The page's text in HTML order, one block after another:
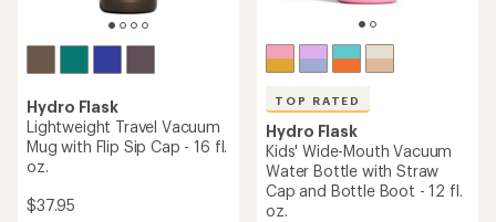
Hydro Flask
Lightweight Travel Vacuum
Mug with Flip Sip Cap - 16 fl.
oz.
$37.95
TOP RATED
Hydro Flask
Kids' Wide-Mouth Vacuum
Water Bottle with Straw
Cap and Bottle Boot - 12 fl.
oz.